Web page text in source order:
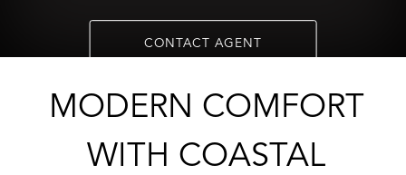
CONTACT AGENT
MODERN COMFORT
WITH COASTAL